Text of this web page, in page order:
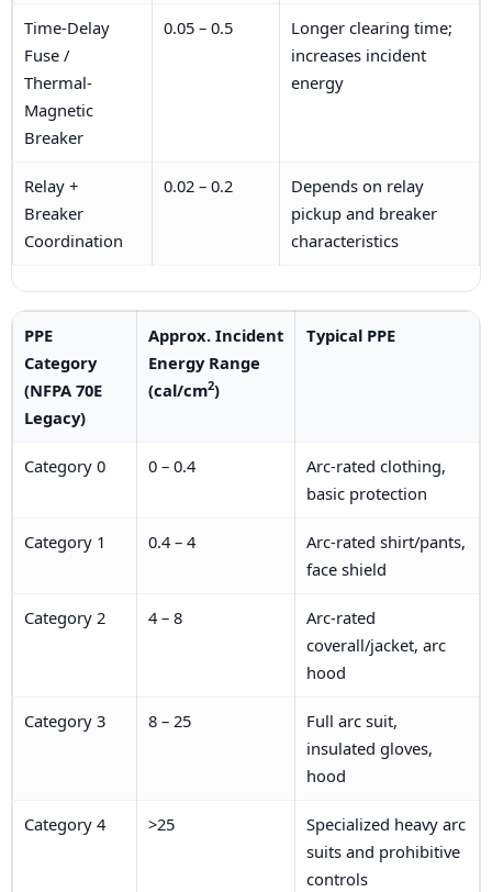
Time-Delay
Fuse /
Thermal-
Magnetic
Breaker
0.05 – 0.5
Longer clearing time;
increases incident
energy
Relay +
Breaker
Coordination
0.02 – 0.2
Depends on relay
pickup and breaker
characteristics
PPE
Category
(NFPA 70E
Legacy)
Approx. Incident
Energy Range
(cal/cm2)
Typical PPE
Category 0 0 – 0.4
Arc-rated clothing,
basic protection
Category 1 0.4 – 4
Arc-rated shirt/pants,
face shield
Category 2 4 – 8
Arc-rated
coverall/jacket, arc
hood
Category 3 8 – 25
Full arc suit,
insulated gloves,
hood
Category 4 >25
Specialized heavy arc
suits and prohibitive
controls